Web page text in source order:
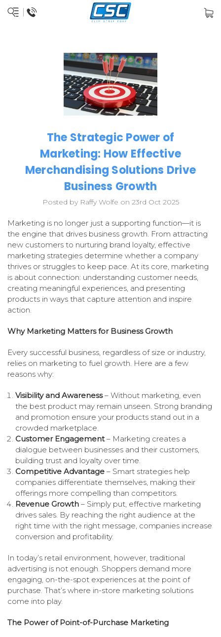
The Strategic Power of
Marketing: How Effective
Merchandising Solutions Drive
Business Growth
Posted by Raffy Wolfe on 23rd Oct 2025
Marketing is no longer just a supporting function—it is
the engine that drives business growth. From attracting
new customers to nurturing brand loyalty, effective
marketing strategies determine whether a company
thrives or struggles to keep pace. At its core, marketing
is about connection: understanding customer needs,
creating meaningful experiences, and presenting
products in ways that capture attention and inspire
action.
Why Marketing Matters for Business Growth
Every successful business, regardless of size or industry,
relies on marketing to fuel growth. Here are a few
reasons why:
Visibility and Awareness– Without marketing, even
the best product may remain unseen. Strong branding
and promotion ensure your products stand out in a
crowded marketplace.
Customer Engagement– Marketing creates a
dialogue between businesses and their customers,
building trust and loyalty over time.
Competitive Advantage – Smart strategies help
companies differentiate themselves, making their
offerings more compelling than competitors.
Revenue Growth – Simply put, effective marketing
drives sales. By reaching the right audience at the
right time with the right message, companies increase
conversion and profitability.
In today’s retail environment, however, traditional
advertising is not enough. Shoppers demand more
engaging, on-the-spot experiences at the point of
purchase. That’s where in-store marketing solutions
come into play.
The Power of Point-of-Purchase Marketing